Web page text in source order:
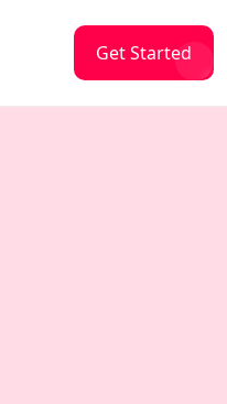
Get Started